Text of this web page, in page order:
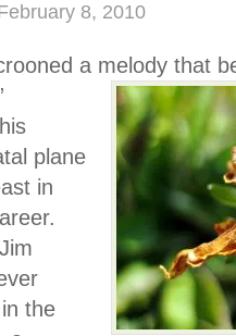
8, 2010
a melody that
plane
in
the